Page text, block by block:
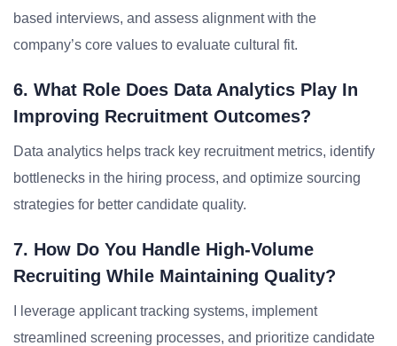
based interviews, and assess alignment with the
company’s core values to evaluate cultural fit.
6. What Role Does Data Analytics Play In
Improving Recruitment Outcomes?
Data analytics helps track key recruitment metrics, identify
bottlenecks in the hiring process, and optimize sourcing
strategies for better candidate quality.
7. How Do You Handle High-Volume
Recruiting While Maintaining Quality?
I leverage applicant tracking systems, implement
streamlined screening processes, and prioritize candidate